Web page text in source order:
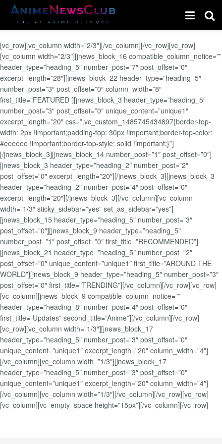
[vc_row][vc_column width=”2/3″][/vc_column][/vc_row][vc_row]
[vc_column width=”2/3″][jnews_block_16 compatible_column_notice=””
header_type=”heading_5″ number_post=”7″ post_offset=”0″
excerpt_length=”28″][jnews_block_22 header_type=”heading_5″
number_post=”3″ post_offset=”0″ column_width=”8″
first_title=”FEATURED”][jnews_block_3 header_type=”heading_5″
number_post=”3″ post_offset=”0″ unique_content=”unique1″
excerpt_length=”20″ css=”.vc_custom_1485745434897{border-top-
width: 2px !important;padding-top: 30px !important;border-top-color:
#eeeeee !important;border-top-style: solid !important;}”]
[/jnews_block_3][jnews_block_14 number_post=”1″ post_offset=”0″]
[jnews_block_3 header_type=”heading_2″ number_post=”2″
post_offset=”0″ excerpt_length=”20″][/jnews_block_3][jnews_block_3
header_type=”heading_2″ number_post=”4″ post_offset=”0″
excerpt_length=”20″][/jnews_block_3][/vc_column][vc_column
width=”1/3″ sticky_sidebar=”yes” set_as_sidebar=”yes”]
[jnews_block_15 header_type=”heading_5″ number_post=”3″
post_offset=”0″][jnews_block_9 header_type=”heading_5″
number_post=”1″ post_offset=”0″ first_title=”RECOMMENDED”]
[jnews_block_21 header_type=”heading_5″ number_post=”2″
post_offset=”0″ unique_content=”unique1″ first_title=”AROUND THE
WORLD”][jnews_block_9 header_type=”heading_5″ number_post=”3″
post_offset=”0″ first_title=”TRENDING”][/vc_column][/vc_row][vc_row]
[vc_column][jnews_block_9 compatible_column_notice=””
header_type=”heading_8″ number_post=”4″ post_offset=”0″
first_title=”Updates” second_title=”Anime”][/vc_column][/vc_row]
[vc_row][vc_column width=”1/3″][jnews_block_17
header_type=”heading_5″ number_post=”3″ post_offset=”0″
unique_content=”unique1″ excerpt_length=”20″ column_width=”4″]
[/vc_column][vc_column width=”1/3″][jnews_block_17
header_type=”heading_5″ number_post=”3″ post_offset=”0″
unique_content=”unique1″ excerpt_length=”20″ column_width=”4″]
[/vc_column][vc_column width=”1/3″][/vc_column][/vc_row][vc_row]
[vc_column][vc_empty_space height=”15px”][/vc_column][/vc_row]